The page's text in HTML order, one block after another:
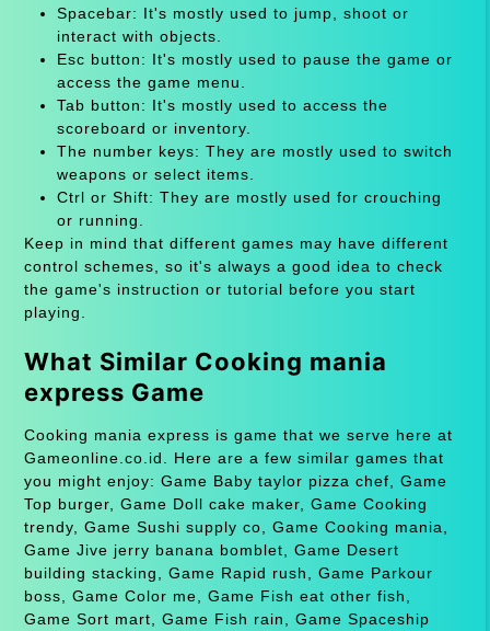
Spacebar: It's mostly used to jump, shoot or
interact with objects.
Esc button: It's mostly used to pause the game or
access the game menu.
Tab button: It's mostly used to access the
scoreboard or inventory.
The number keys: They are mostly used to switch
weapons or select items.
Ctrl or Shift: They are mostly used for crouching
or running.
Keep in mind that different games may have different
control schemes, so it's always a good idea to check
the game's instruction or tutorial before you start
playing.
What Similar Cooking mania
express Game
Cooking mania express is game that we serve here at
Gameonline.co.id. Here are a few similar games that
you might enjoy: Game Baby taylor pizza chef, Game
Top burger, Game Doll cake maker, Game Cooking
trendy, Game Sushi supply co, Game Cooking mania,
Game Jive jerry banana bomblet, Game Desert
building stacking, Game Rapid rush, Game Parkour
boss, Game Color me, Game Fish eat other fish,
Game Sort mart, Game Fish rain, Game Spaceship